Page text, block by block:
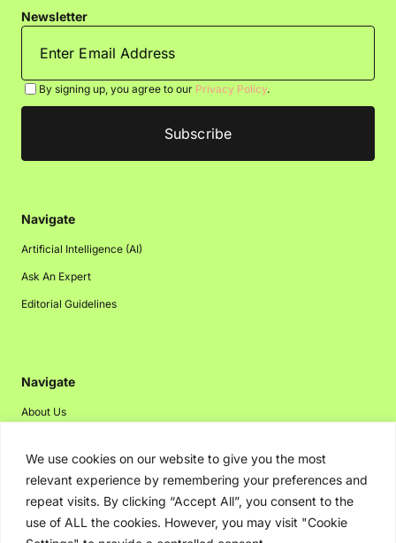
We use cookies on our website to give you the most
relevant experience by remembering your preferences and
repeat visits. By clicking “Accept All”, you consent to the
use of ALL the cookies. However, you may visit "Cookie
Newsletter
By signing up, you agree to our Privacy Policy.
Navigate
Artificial Intelligence (AI)
Ask An Expert
Editorial Guidelines
Navigate
About Us
Disclaimer
Privacy Policy
Contact Us